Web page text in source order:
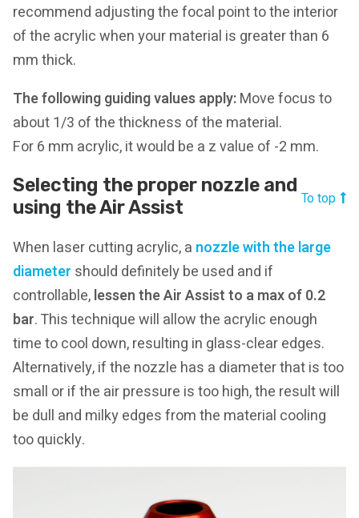
recommend adjusting the focal point to the interior
of the acrylic when your material is greater than 6
mm thick.
The following guiding values apply:Move focus to
about 1/3 of the thickness of the material.
For 6 mm acrylic, it would be a z value of -2 mm.
Selecting the proper nozzle and
using the Air Assist
To top
When laser cutting acrylic, a nozzle with the large
diameter should definitely be used and if
controllable,lessen the Air Assist to a max of 0.2
bar. This technique will allow the acrylic enough
time to cool down, resulting in glass-clear edges.
Alternatively, if the nozzle has a diameter that is too
small or if the air pressure is too high, the result will
be dull and milky edges from the material cooling
too quickly.